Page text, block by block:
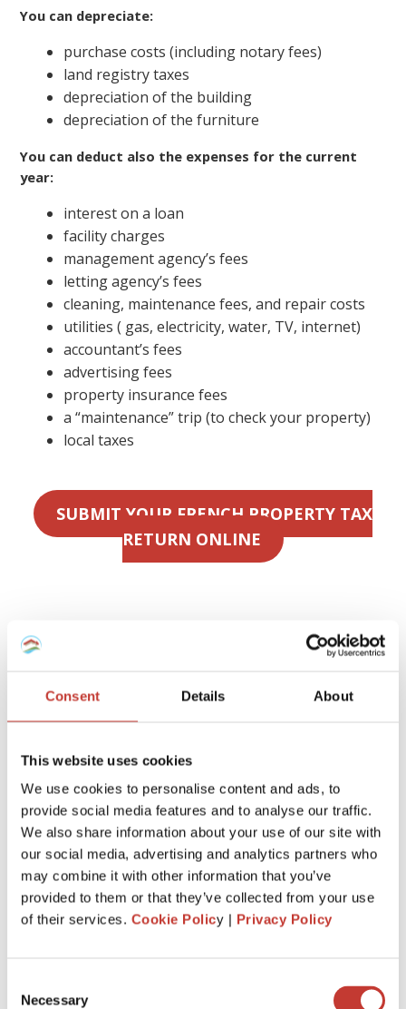
Consent Details About
This website uses cookies
We use cookies to personalise content and ads, to
provide social media features and to analyse our traffic.
We also share information about your use of our site with
our social media, advertising and analytics partners who
may combine it with other information that you’ve
provided to them or that they’ve collected from your use
of their services. Cookie Policy | Privacy Policy
Selection
Necessary
You can depreciate:
purchase costs (including notary fees)
land registry taxes
depreciation of the building
depreciation of the furniture
You can deduct also the expenses for the current
year:
interest on a loan
facility charges
management agency’s fees
letting agency’s fees
cleaning, maintenance fees, and repair costs
utilities ( gas, electricity, water, TV, internet)
accountant’s fees
advertising fees
property insurance fees
a “maintenance” trip (to check your property)
local taxes
SUBMIT YOUR FRENCH PROPERTY TAX
RETURN ONLINE
Which tax regime to choose for my
furnished rental -Micro-BIC Regime or
régime réel?
If you’ve recently purchased a property to enter the
furnished rental market, it’s advantageous to report your
rental income using the ‘régime réel.’
This allows you to deduct notary fees, agency fees, loan
interest, property depreciation, equipment, and any related
work when initially declaring.
However, if the property is inherited or held for an
This is because charges and expenses related to your non-